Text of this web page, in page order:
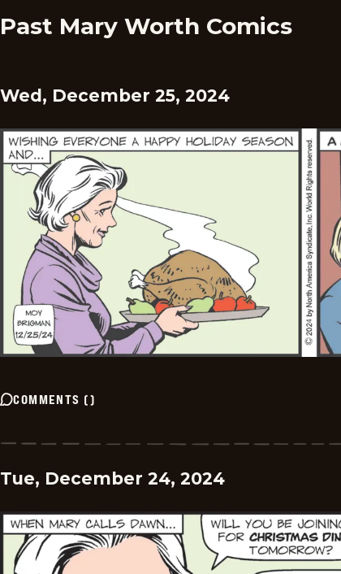
Past Mary Worth Comics
Wed, December 25, 2024
COMMENTS ()
Tue, December 24, 2024